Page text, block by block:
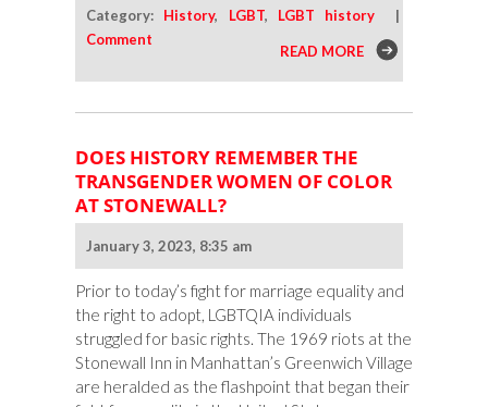
Category: History, LGBT, LGBT history |
Comment
READ MORE
DOES HISTORY REMEMBER THE
TRANSGENDER WOMEN OF COLOR
AT STONEWALL?
January 3, 2023, 8:35 am
Prior to today’s fight for marriage equality and
the right to adopt, LGBTQIA individuals
struggled for basic rights. The 1969 riots at the
Stonewall Inn in Manhattan’s Greenwich Village
are heralded as the flashpoint that began their